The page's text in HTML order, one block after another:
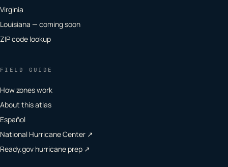
Virginia
Louisiana — coming soon
ZIP code lookup
FIELD GUIDE
How zones work
About this atlas
Español
National Hurricane Center ↗
Ready.gov hurricane prep ↗